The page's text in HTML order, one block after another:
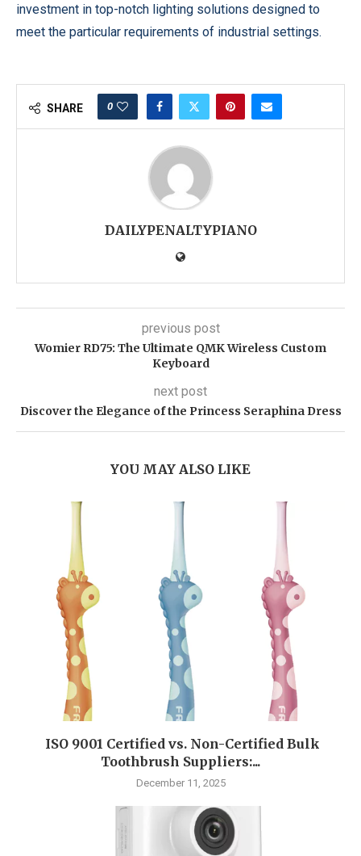
investment in top-notch lighting solutions designed to
meet the particular requirements of industrial settings.
SHARE 0
DAILYPENALTYPIANO
previous post
Womier RD75: The Ultimate QMK Wireless Custom
Keyboard
next post
Discover the Elegance of the Princess Seraphina Dress
YOU MAY ALSO LIKE
ISO 9001 Certified vs. Non-Certified Bulk
Toothbrush Suppliers:...
December 11, 2025